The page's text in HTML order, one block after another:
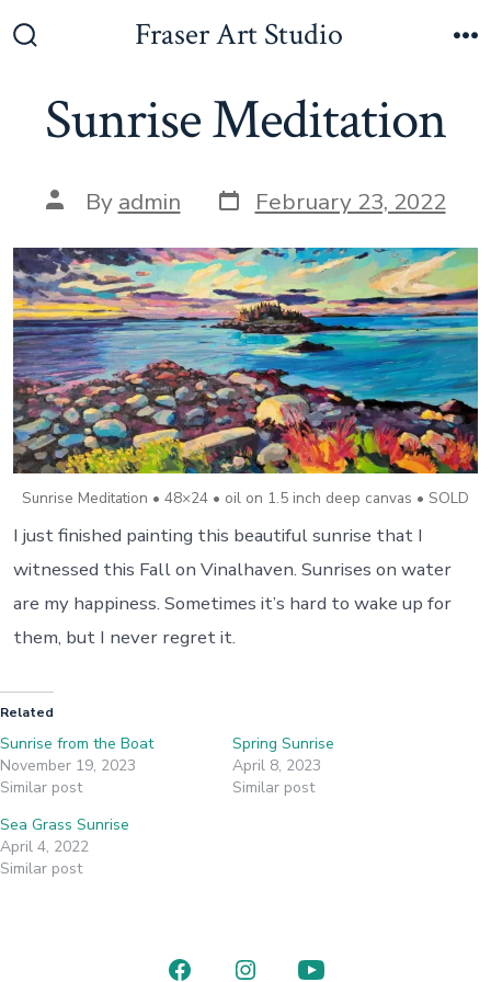
to
Fraser Art Studio
Sunrise Meditation
Post
author
By admin Post
date
February 23, 2022
Sunrise Meditation • 48×24 • oil on 1.5 inch deep canvas • SOLD
I just finished painting this beautiful sunrise that I
witnessed this Fall on Vinalhaven. Sunrises on water
are my happiness. Sometimes it’s hard to wake up for
them, but I never regret it.
Related
Sunrise from the Boat
November 19, 2023
Similar post
Spring Sunrise
April 8, 2023
Similar post
Sea Grass Sunrise
April 4, 2022
Similar post